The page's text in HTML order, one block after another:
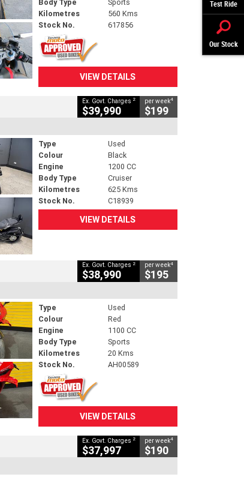
Test Ride
Our Stock
Body Type
Sports
Kilometres
560 Kms
Stock No.
617856
VIEW DETAILS
Ex. Govt. Charges 2
$39,990
per week4
$199
Type
Used
Colour
Black
Engine
1200 CC
Body Type
Cruiser
Kilometres
625 Kms
Stock No.
C18939
VIEW DETAILS
Ex. Govt. Charges 2
$38,990
per week4
$195
Type
Used
Colour
Red
Engine
1100 CC
Body Type
Sports
Kilometres
20 Kms
Stock No.
AH00589
VIEW DETAILS
Ex. Govt. Charges 2
$37,997
per week4
$190